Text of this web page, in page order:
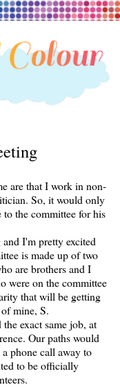
are that I work in non-
So, it would only
to the committee for his
I'm pretty excited
is made up of two
are brothers and I
were on the committee
that will be getting
mine, S.
exact same job, at
Our paths would
phone call away to
to be officially